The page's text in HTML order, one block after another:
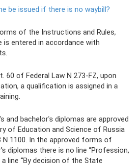
be issued if there is no waybill?
of the Instructions and Rules,
entered in accordance with
60 of Federal Law N 273-FZ, upon
a qualification is assigned in a
bachelor's diplomas are approved
of Education and Science of Russia
N 1100. In the approved forms of
diplomas there is no line “Profession,
line “By decision of the State